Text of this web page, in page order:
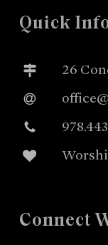
Quick
26
Connect